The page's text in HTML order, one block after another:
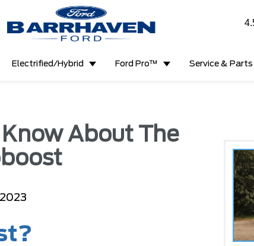
Electrified/Hybrid Ford Pro™ Service & Parts
Know About The